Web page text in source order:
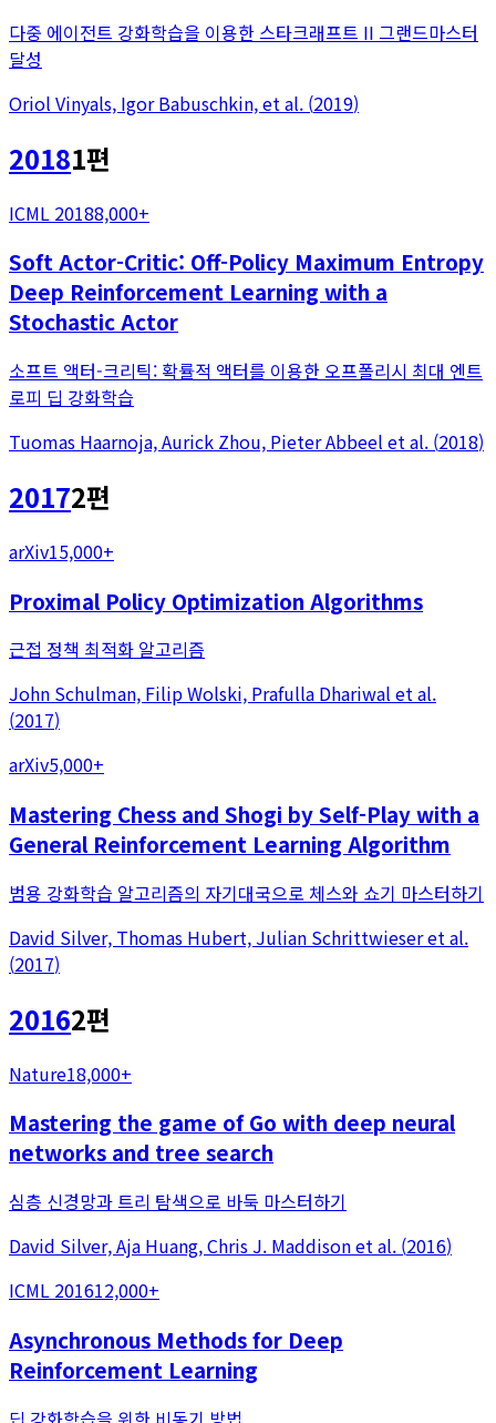
다중 에이전트 강화학습을 이용한 스타크래프트 II 그랜드마스터
달성
Oriol Vinyals, Igor Babuschkin, et al. (2019)
20181편
ICML 20188,000+
Soft Actor-Critic: Off-Policy Maximum Entropy
Deep Reinforcement Learning with a
Stochastic Actor
소프트 액터-크리틱: 확률적 액터를 이용한 오프폴리시 최대 엔트
로피 딥 강화학습
Tuomas Haarnoja, Aurick Zhou, Pieter Abbeel et al. (2018)
20172편
arXiv15,000+
Proximal Policy Optimization Algorithms
근접 정책 최적화 알고리즘
John Schulman, Filip Wolski, Prafulla Dhariwal et al.
(2017)
arXiv5,000+
Mastering Chess and Shogi by Self-Play with a
General Reinforcement Learning Algorithm
범용 강화학습 알고리즘의 자기대국으로 체스와 쇼기 마스터하기
David Silver, Thomas Hubert, Julian Schrittwieseret al.
(2017)
20162편
Nature18,000+
Mastering the game of Go with deep neural
networks and tree search
심층 신경망과 트리 탐색으로 바둑 마스터하기
David Silver, Aja Huang, Chris J. Maddisonet al. (2016)
ICML 201612,000+
Asynchronous Methods for Deep
Reinforcement Learning